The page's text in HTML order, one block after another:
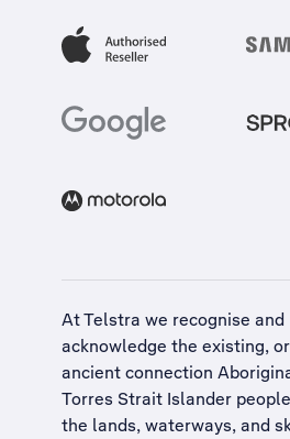
At Telstra we recognise and
acknowledge the existing,
ancient connection
Torres Strait Islander
the lands, waterways, and